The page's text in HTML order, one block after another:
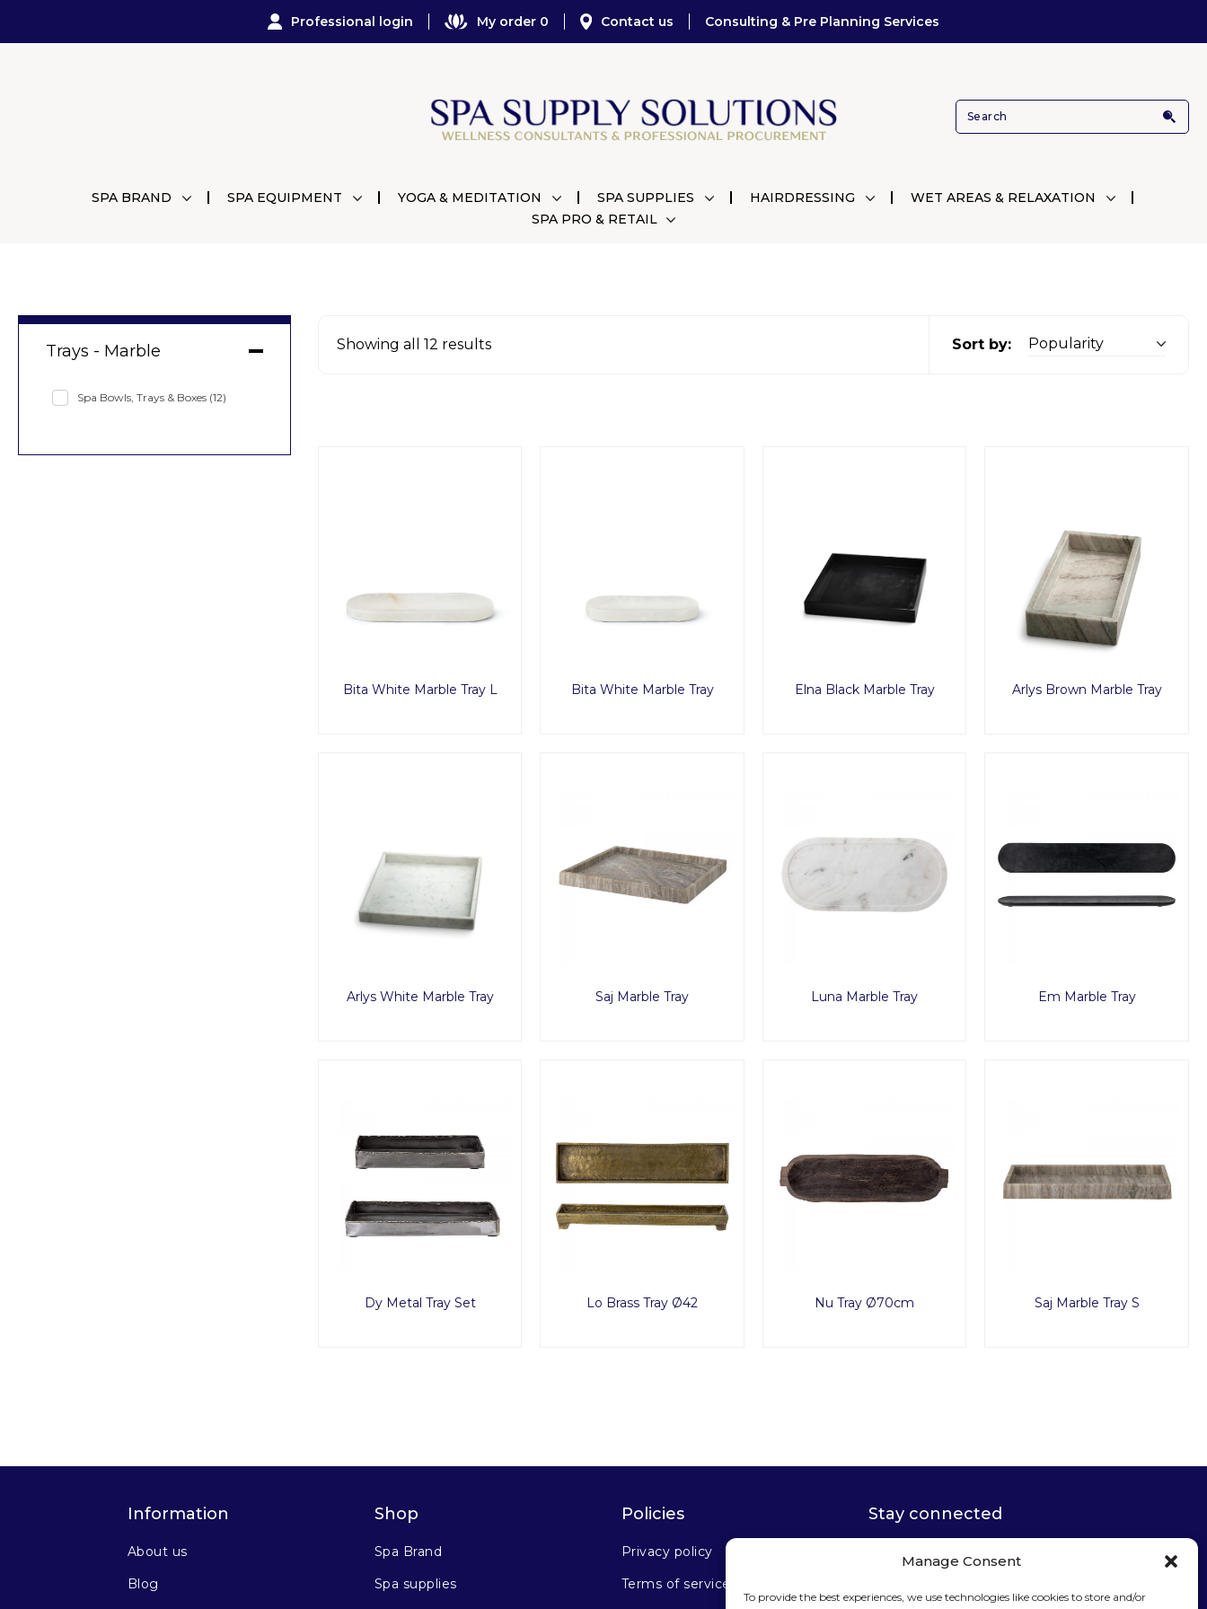
Manage Consent
To provide the best experiences, we use technologies like cookies to store and/or
Professional login My order 0 Contact us Consulting & Pre Planning Services
SPA BRAND SPA EQUIPMENT YOGA & MEDITATION SPA SUPPLIES HAIRDRESSING
WET AREAS & RELAXATION
SPA PRO & RETAIL
Showing all 12 results Sort by:
Bita White Marble Tray L Bita White Marble Tray Elna Black Marble Tray Arlys Brown Marble Tray
Arlys White Marble Tray Saj Marble Tray Luna Marble Tray Em Marble Tray
Dy Metal Tray Set Lo Brass Tray Ø42 Nu Tray Ø70cm Saj Marble Tray S
Trays - Marble
Spa Bowls, Trays & Boxes (12)
Information
About us
Blog
Shop
Spa Brand
Spa supplies
Policies
Privacy policy
Terms of service
Stay connected